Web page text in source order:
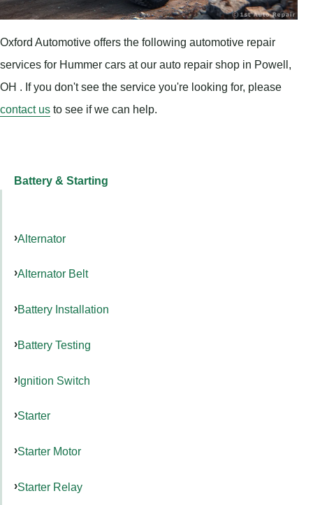
Oxford Automotive offers the following automotive repair
services for Hummer cars at our auto repair shop in Powell,
OH . If you don't see the service you're looking for, please
contact us to see if we can help.
Battery & Starting
Alternator
Alternator Belt
Battery Installation
Battery Testing
Ignition Switch
Starter
Starter Motor
Starter Relay